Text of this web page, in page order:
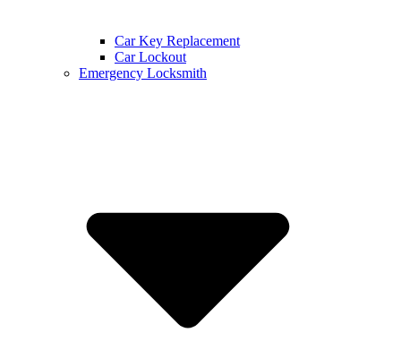
Car Key Replacement
Car Lockout
Emergency Locksmith